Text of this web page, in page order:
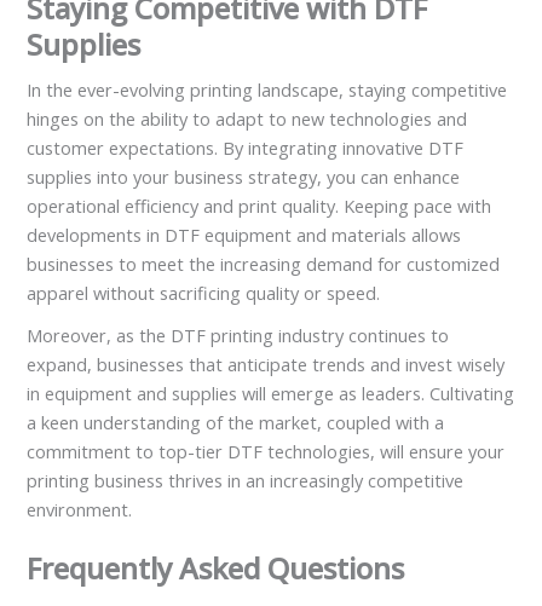
Supplies
In the ever-evolving printing landscape, staying competitive
hinges on the ability to adapt to new technologies and
customer expectations. By integrating innovative DTF
supplies into your business strategy, you can enhance
operational efficiency and print quality. Keeping pace with
developments in DTF equipment and materials allows
businesses to meet the increasing demand for customized
apparel without sacrificing quality or speed.
Moreover, as the DTF printing industry continues to
expand, businesses that anticipate trends and invest wisely
in equipment and supplies will emerge as leaders. Cultivating
a keen understanding of the market, coupled with a
commitment to top-tier DTF technologies, will ensure your
printing business thrives in an increasingly competitive
environment.
Frequently Asked Questions